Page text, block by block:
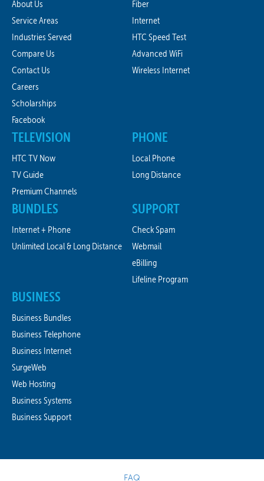
About Us
Service Areas
Industries Served
Compare Us
Contact Us
Careers
Scholarships
Facebook
Fiber
Internet
HTC Speed Test
Advanced WiFi
Wireless Internet
TELEVISION
HTC TV Now
TV Guide
Premium Channels
PHONE
Local Phone
Long Distance
BUNDLES
Internet + Phone
Unlimited Local & Long Distance
SUPPORT
Check Spam
Webmail
eBilling
Lifeline Program
BUSINESS
Business Bundles
Business Telephone
Business Internet
SurgeWeb
Web Hosting
Business Systems
Business Support
FAQ